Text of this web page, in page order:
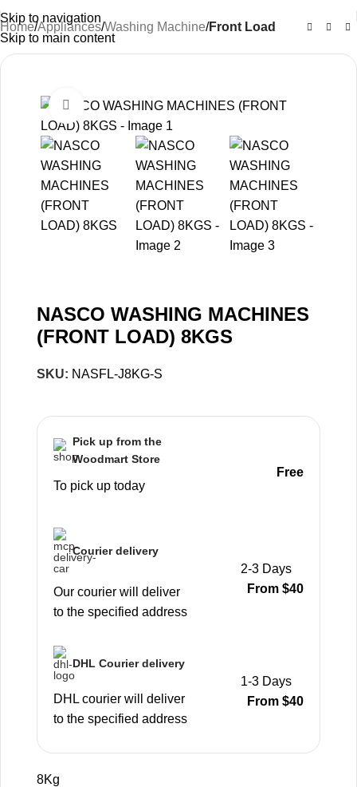
Skip to navigation
Skip to main content
Home Appliances Washing Machine Front Load
Click to enlarge
NASCO WASHING MACHINES
(FRONT LOAD) 8KGS
SKU: NASFL-J8KG-S
Pick up from the
Woodmart Store
To pick up today
Free
Courier delivery
Our courier will deliver
to the specified address
2-3 Days
From $40
DHL Courier delivery
DHL courier will deliver
to the specified address
1-3 Days
From $40
8Kg